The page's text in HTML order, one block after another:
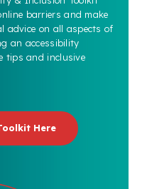
barriers and make
advice on all aspects of
an accessibility
tips and inclusive
Here